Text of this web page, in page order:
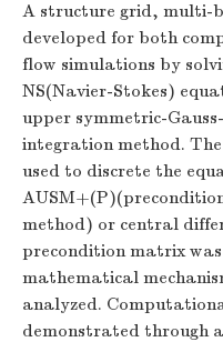
A structure grid, multi-
developed for both
flow simulations by
NS(Navier-Stokes)
upper symmetric-
integration method.
used to discrete the
method) or central
precondition matrix
mathematical
analyzed.
demonstrated through